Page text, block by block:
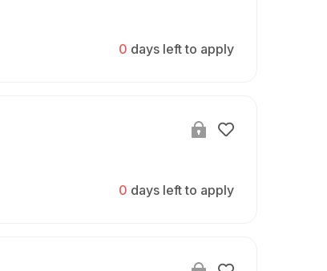
0 days left to apply
0 days left to apply